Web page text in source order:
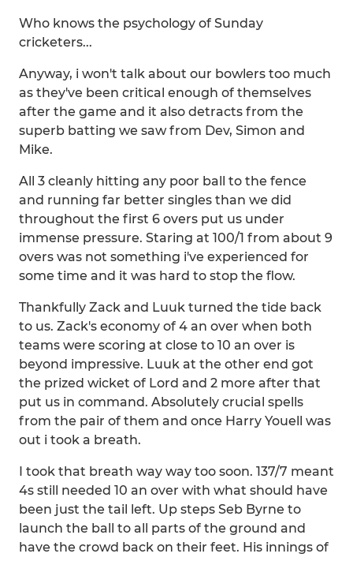
Who knows the psychology of Sunday
cricketers...
Anyway, i won't talk about our bowlers too much
as they've been critical enough of themselves
after the game and it also detracts from the
superb batting we saw from Dev, Simon and
Mike.
All 3 cleanly hitting any poor ball to the fence
and running far better singles than we did
throughout the first 6 overs put us under
immense pressure. Staring at 100/1 from about 9
overs was not something i've experienced for
some time and it was hard to stop the flow.
Thankfully Zack and Luuk turned the tide back
to us. Zack's economy of 4 an over when both
teams were scoring at close to 10 an over is
beyond impressive. Luuk at the other end got
the prized wicket of Lord and 2 more after that
put us in command. Absolutely crucial spells
from the pair of them and once Harry Youell was
out i took a breath.
I took that breath way way too soon. 137/7 meant
4s still needed 10 an over with what should have
been just the tail left. Up steps Seb Byrne to
launch the ball to all parts of the ground and
have the crowd back on their feet. His innings of